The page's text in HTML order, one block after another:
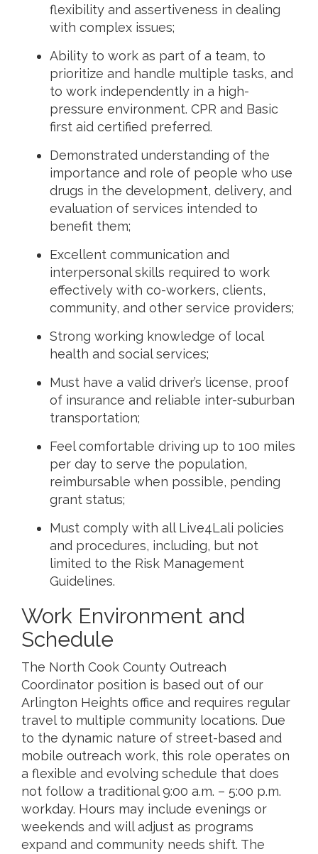
flexibility and assertiveness in dealing
with complex issues;
Ability to work as part of a team, to
prioritize and handle multiple tasks, and
to work independently in a high-
pressure environment. CPR and Basic
first aid certified preferred.
Demonstrated understanding of the
importance and role of people who use
drugs in the development, delivery, and
evaluation of services intended to
benefit them;
Excellent communication and
interpersonal skills required to work
effectively with co-workers, clients,
community, and other service providers;
Strong working knowledge of local
health and social services;
Must have a valid driver’s license, proof
of insurance and reliable inter-suburban
transportation;
Feel comfortable driving up to 100 miles
per day to serve the population,
reimbursable when possible, pending
grant status;
Must comply with all Live4Lali policies
and procedures, including, but not
limited to the Risk Management
Guidelines.
Work Environment and
Schedule
The North Cook County Outreach
Coordinator position is based out of our
Arlington Heights office and requires regular
travel to multiple community locations. Due
to the dynamic nature of street-based and
mobile outreach work, this role operates on
a flexible and evolving schedule that does
not follow a traditional 9:00 a.m. – 5:00 p.m.
workday. Hours may include evenings or
weekends and will adjust as programs
expand and community needs shift. The